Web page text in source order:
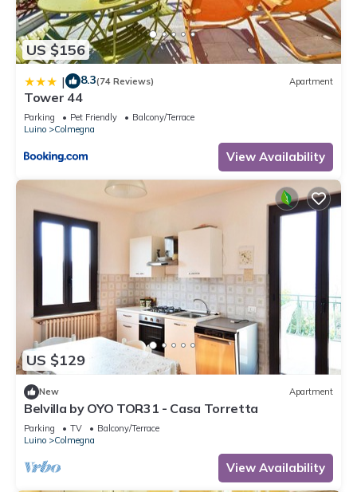
US $156
| 8.3(74 Reviews) Apartment
Tower 44
Parking Pet Friendly
Balcony/Terrace
Luino
Colmegna
View Availability
US $129
New Apartment
Belvilla by OYO TOR31 - Casa Torretta
Parking TV
Balcony/Terrace
Luino
Colmegna
View Availability